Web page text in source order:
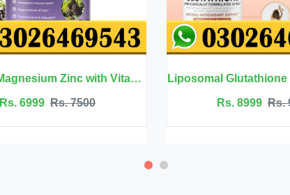
Rs. 8999 Rs. 9999 Rs. 2500